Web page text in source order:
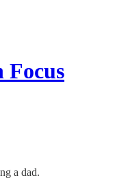
Focus
a dad.